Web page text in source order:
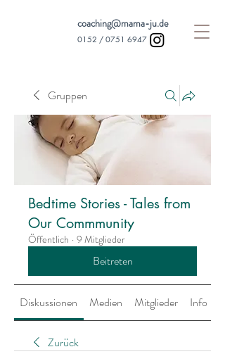
coaching@mama-ju.de
0152 / 0751 6947
Gruppen
Bedtime Stories - Tales from
Our Commmunity
Öffentlich · 9 Mitglieder
Beitreten
Diskussionen Medien Mitglieder Info
Zurück